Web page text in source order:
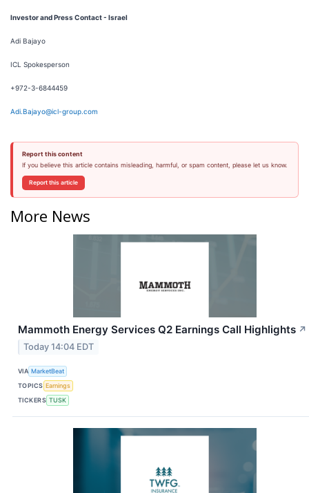
Investor and Press Contact - Israel
Adi Bajayo
ICL Spokesperson
+972-3-6844459
Adi.Bajayo@icl-group.com
Report this content
If you believe this article contains misleading, harmful, or spam content, please let us know.
Report this article
More News
Mammoth Energy Services Q2 Earnings Call Highlights ↗
Today 14:04 EDT
VIA MarketBeat
TOPICS Earnings
TICKERS TUSK